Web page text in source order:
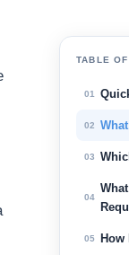
TABLE
01
02
03
04
05